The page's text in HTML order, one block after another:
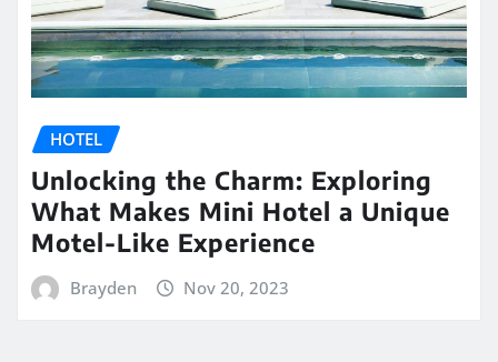
HOTEL
Unlocking the Charm: Exploring
What Makes Mini Hotel a Unique
Motel-Like Experience
Brayden Nov 20, 2023